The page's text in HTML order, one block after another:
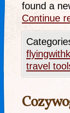
found a
Continue
travel